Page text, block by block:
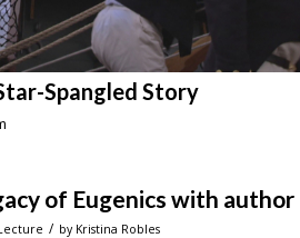
Spangled Story
of Eugenics with author
/ by Kristina Robles